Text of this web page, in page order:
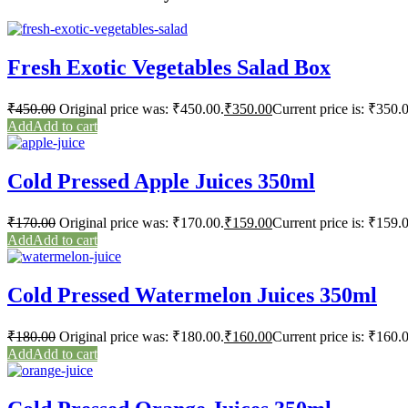
Fresh Exotic Vegetables Salad Box
₹450.00 Original price was: ₹450.00.₹350.00Current price is:
Add to cart
Cold Pressed Apple Juices 350ml
₹170.00 Original price was: ₹170.00.₹159.00Current price is:
Add to cart
Cold Pressed Watermelon Juices 350ml
₹180.00 Original price was: ₹180.00.₹160.00Current price is:
Add to cart